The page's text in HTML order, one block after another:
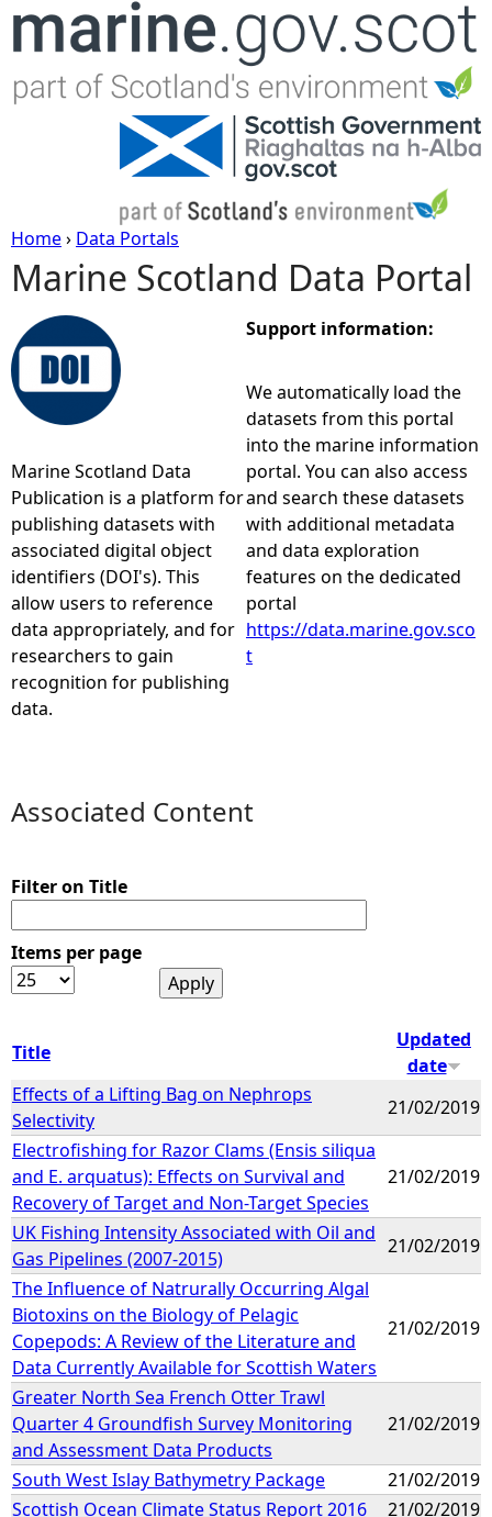
Jump to navigation
Y
o
u
r
e
h
e
r
Home› Data Portals
Marine Scotland Data Portal
Marine Scotland Data
Publication is a platform for
publishing datasets with
associated digital object
identifiers (DOI's). This
allow users to reference
data appropriately, and for
researchers to gain
recognition for publishing
data.
Support information:
We automatically load the
datasets from this portal
into the marine information
portal. You can also access
and search these datasets
with additional metadata
and data exploration
features on the dedicated
portal
https://data.marine.gov.sco
t
Associated Content
Filter on Title
Items per page
Title
Updated
date
Effects of a Lifting Bag on Nephrops
Selectivity
21/02/2019
Electrofishing for Razor Clams (Ensis siliqua
and E. arquatus): Effects on Survival and
Recovery of Target and Non-Target Species
21/02/2019
UK Fishing Intensity Associated with Oil and
Gas Pipelines (2007-2015)
21/02/2019
The Influence of Natrurally Occurring Algal
Biotoxins on the Biology of Pelagic
Copepods: A Review of the Literature and
Data Currently Available for Scottish Waters
21/02/2019
Greater North Sea French Otter Trawl
Quarter 4 Groundfish Survey Monitoring
and Assessment Data Products
21/02/2019
South West Islay Bathymetry Package
21/02/2019
Scottish Ocean Climate Status Report 2016
21/02/2019